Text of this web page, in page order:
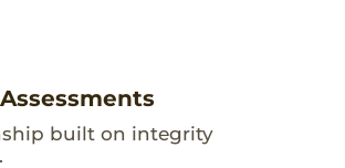
built on integrity